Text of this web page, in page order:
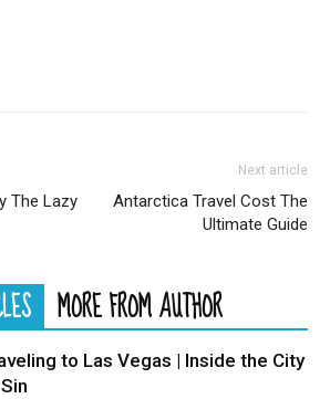
The Lazy
Next article
Antarctica Travel Cost The
Ultimate Guide
MORE FROM AUTHOR
to Las Vegas | Inside the City